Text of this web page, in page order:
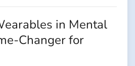
in Mental
Changer for